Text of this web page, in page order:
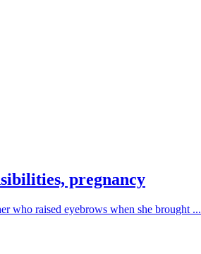
pregnancy
who raised eyebrows when she brought ...